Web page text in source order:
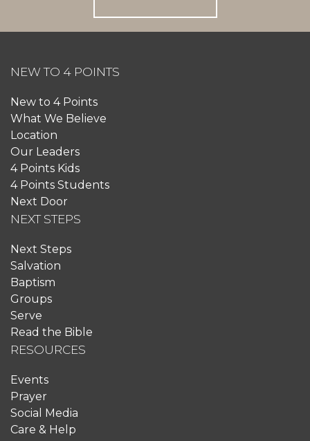
NEW TO 4 POINTS
New to 4 Points
What We Believe
Location
Our Leaders
4 Points Kids
4 Points Students
Next Door
NEXT STEPS
Next Steps
Salvation
Baptism
Groups
Serve
Read the Bible
RESOURCES
Events
Prayer
Social Media
Care & Help